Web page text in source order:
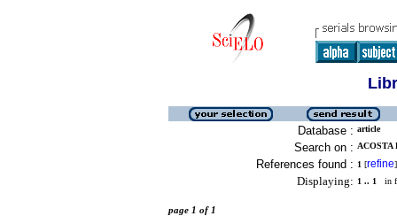
Database : article
Search on : ACOSTA
References found : 1 [refine]
Displaying: 1 .. 1 in
page 1 of 1